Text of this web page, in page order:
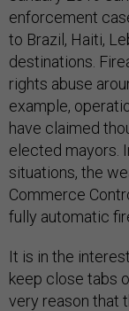
enforcement
to Brazil, Haiti,
destinations.
rights abuse
example,
have claimed
elected mayors.
situations, the
Commerce
fully automatic
It is in the
keep close tabs
very reason that